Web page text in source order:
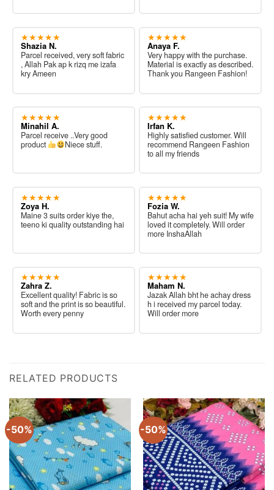
★★★★★
Shazia N.
Parcel received, very soft fabric
, Allah Pak ap k rizq me izafa
kry Ameen
★★★★★
Minahil A.
Parcel receive ..Very good
product
Niece stuff.
★★★★★
Zoya H.
Maine 3 suits order kiye the,
teeno ki quality outstanding hai
★★★★★
Zahra Z.
Excellent quality! Fabric is so
soft and the print is so beautiful.
Worth every penny
★★★★★
Anaya F.
Very happy with the purchase.
Material is exactly as described.
Thank you Rangeen Fashion!
★★★★★
Irfan K.
Highly satisfied customer. Will
recommend Rangeen Fashion
to all my friends
★★★★★
Fozia W.
Bahut acha hai yeh suit! My wife
loved it completely. Will order
more InshaAllah
★★★★★
Maham N.
Jazak Allah bht he achay dress
h i received my parcel today.
Will order more
RELATED PRODUCTS
-50% -50%